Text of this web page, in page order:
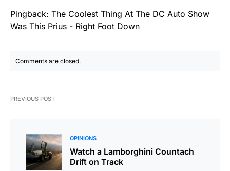
Pingback: The Coolest Thing At The DC Auto Show
Was This Prius - Right Foot Down
Comments are closed.
PREVIOUS POST
OPINIONS
Watch a Lamborghini Countach
Drift on Track